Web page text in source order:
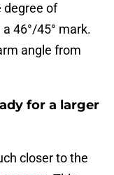
degree of
46°/45° mark.
angle from
for a larger
closer to the